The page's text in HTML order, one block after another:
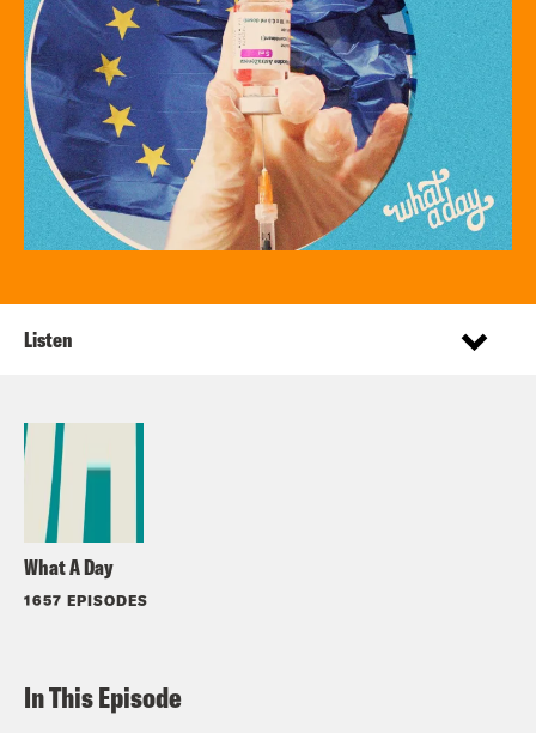
What A Day
1657 EPISODES
Listen
In This Episode